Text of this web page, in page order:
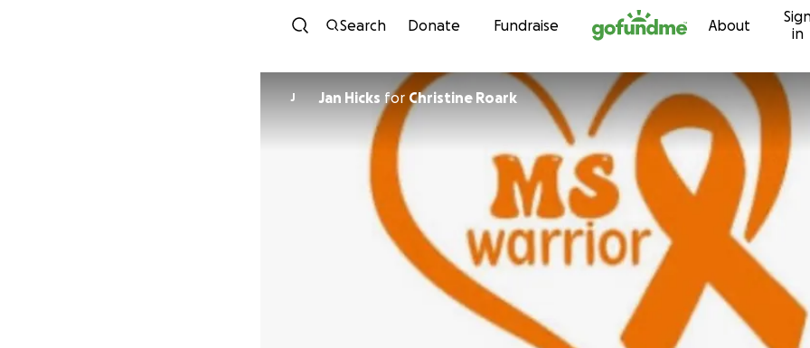
Skip to content
Search Donate Fundraise About
in
J Jan Hicks for Christine Roark